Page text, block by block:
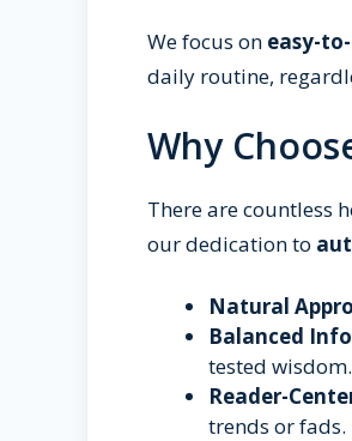
We focus on easy-
daily routine,
Why
There are countless
our dedication to
Natural
Balanced
tested wisdom.
Reader-
trends or fads.